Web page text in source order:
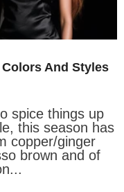
And Styles
spice things up
this season has
copper/ginger
brown and of